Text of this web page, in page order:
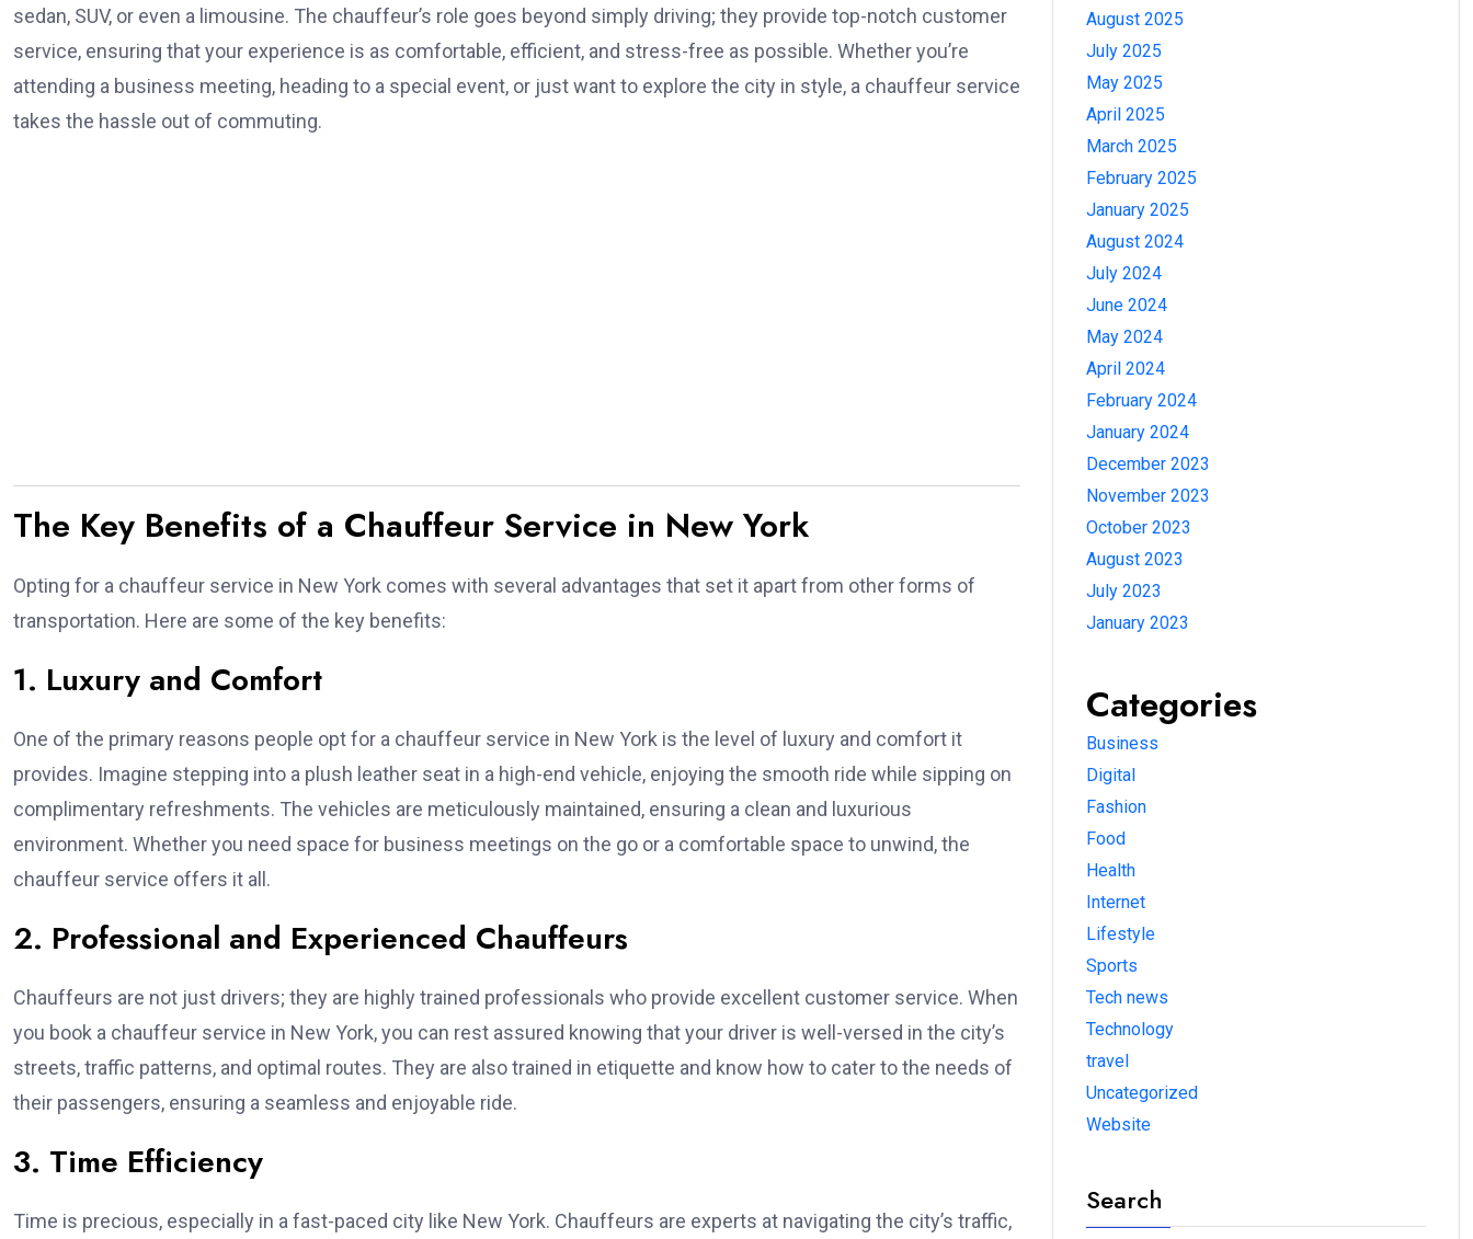
sedan, SUV, or even a limousine. The chauffeur’s role goes beyond simply driving; they provide top-notch customer
service, ensuring that your experience is as comfortable, efficient, and stress-free as possible. Whether you’re
attending a business meeting, heading to a special event, or just want to explore the city in style, a chauffeur service
takes the hassle out of commuting.
The Key Benefits of a Chauffeur Service in New York
Opting for a chauffeur service in New York comes with several advantages that set it apart from other forms of
transportation. Here are some of the key benefits:
1. Luxury and Comfort
One of the primary reasons people opt for a chauffeur service in New York is the level of luxury and comfort it
provides. Imagine stepping into a plush leather seat in a high-end vehicle, enjoying the smooth ride while sipping on
complimentary refreshments. The vehicles are meticulously maintained, ensuring a clean and luxurious
environment. Whether you need space for business meetings on the go or a comfortable space to unwind, the
chauffeur service offers it all.
2. Professional and Experienced Chauffeurs
Chauffeurs are not just drivers; they are highly trained professionals who provide excellent customer service. When
you book a chauffeur service in New York, you can rest assured knowing that your driver is well-versed in the city’s
streets, traffic patterns, and optimal routes. They are also trained in etiquette and know how to cater to the needs of
their passengers, ensuring a seamless and enjoyable ride.
3. Time Efficiency
Time is precious, especially in a fast-paced city like New York. Chauffeurs are experts at navigating the city’s traffic,
August 2025
July 2025
May 2025
April 2025
March 2025
February 2025
January 2025
August 2024
July 2024
June 2024
May 2024
April 2024
February 2024
January 2024
December 2023
November 2023
October 2023
August 2023
July 2023
January 2023
Categories
Business
Digital
Fashion
Food
Health
Internet
Lifestyle
Sports
Tech news
Technology
travel
Uncategorized
Website
Search